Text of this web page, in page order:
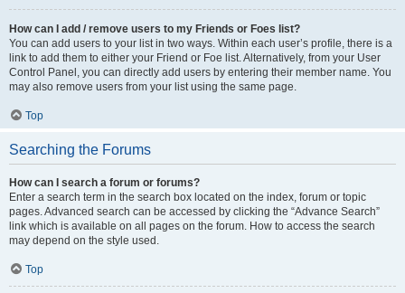
How can I add / remove users to my Friends or Foes list?
You can add users to your list in two ways. Within each user’s profile, there is a
link to add them to either your Friend or Foe list. Alternatively, from your User
Control Panel, you can directly add users by entering their member name. You
may also remove users from your list using the same page.
Top
Searching the Forums
How can I search a forum or forums?
Enter a search term in the search box located on the index, forum or topic
pages. Advanced search can be accessed by clicking the “Advance Search”
link which is available on all pages on the forum. How to access the search
may depend on the style used.
Top